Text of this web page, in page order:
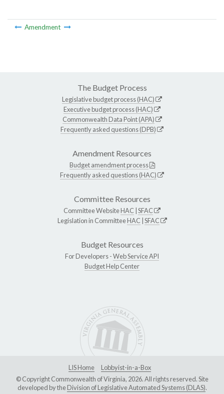
Amendment
The Budget Process
Legislative budget process (HAC)
Executive budget process (HAC)
Commonwealth Data Point (APA)
Frequently asked questions (DPB)
Amendment Resources
Budget amendment process
Frequently asked questions (HAC)
Committee Resources
Committee WebsiteHAC SFAC
Legislation in CommitteeHAC SFAC
Budget Resources
For Developers -Web Service API
Budget Help Center
LIS Home
Lobbyist-in-a-Box
© Copyright Commonwealth of Virginia, 2026. All rights reserved. Site
developed by theDivision of Legislative Automated Systems (DLAS).